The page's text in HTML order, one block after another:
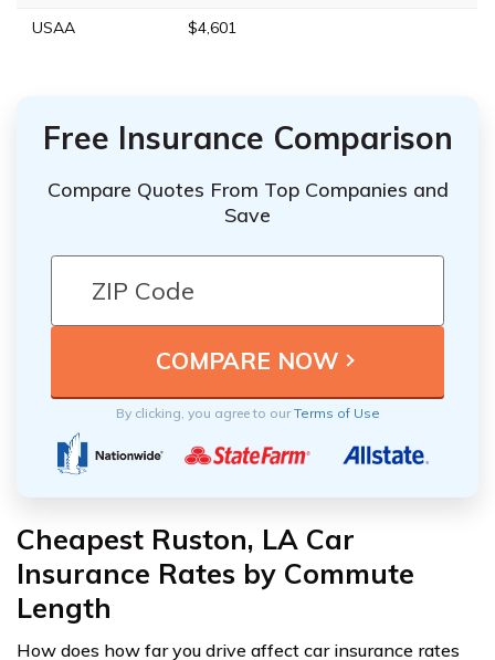
USAA
$4,601
Free Insurance Comparison
Compare Quotes From Top Companies and
Save
By clicking, you agree to ourTerms of Use
Cheapest Ruston, LA Car
Insurance Rates by Commute
Length
How does how far you drive affect car insurance rates